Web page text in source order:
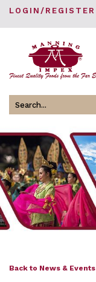
LOGIN/REGISTER
Search
for
Back to News & Events